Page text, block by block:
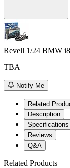
Revell 1/24 BMW
TBA
Notify Me
Related
Description
Specifications
Reviews
Q&A
Related Products